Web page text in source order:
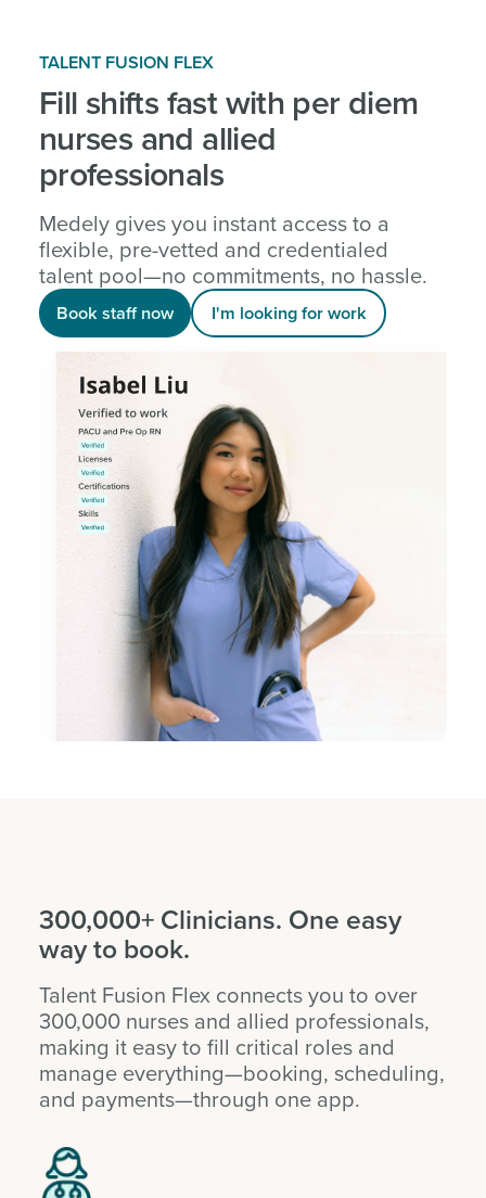
TALENT FUSION FLEX
Fill shifts fast with per diem
nurses and allied
professionals
Medely gives you instant access to a
flexible, pre-vetted and credentialed
talent pool—no commitments, no hassle.
Book staff now I'm looking for work
300,000+ Clinicians. One easy
way to book.
Talent Fusion Flex connects you to over
300,000 nurses and allied professionals,
making it easy to fill critical roles and
manage everything—booking, scheduling,
and payments—through one app.